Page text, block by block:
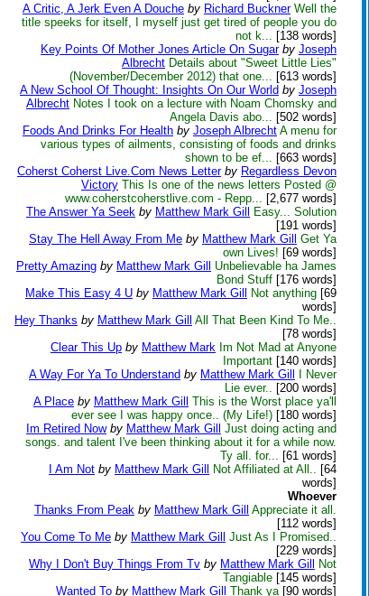
A Critic, A Jerk Even A Douche by Richard Buckner Well the
title speeks for itself, I myself just get tired of people you do
not k... [138 words]
Key Points Of Mother Jones Article On Sugar by Joseph
Albrecht Details about "Sweet Little Lies"
(November/December 2012) that one... [613 words]
A New School Of Thought: Insights On Our World by Joseph
Albrecht Notes I took on a lecture with Noam Chomsky and
Angela Davis abo... [502 words]
Foods And Drinks For Health by Joseph Albrecht A menu for
various types of ailments, consisting of foods and drinks
shown to be ef... [663 words]
Coherst Coherst Live.Com News Letter by Regardless Devon
Victory This Is one of the news letters Posted @
www.coherstcoherstlive.com - Repp... [2,677 words]
The Answer Ya Seek by Matthew Mark Gill
Easy... Solution
[191 words]
Stay The Hell Away From Me by Matthew Mark Gill
Get Ya
own Lives! [69 words]
Pretty Amazing by Matthew Mark Gill
Unbelievable ha James
Bond Stuff [176 words]
Make This Easy 4 U by Matthew Mark Gill Not anything [69
words]
Hey Thanks by Matthew Mark Gill
All That Been Kind To Me..
[78 words]
Clear This Up by Matthew Mark Im Not Mad at Anyone
Important [140 words]
A Way For Ya To Understand by Matthew Mark Gill
I Never
Lie ever.. [200 words]
A Place by Matthew Mark Gill
This is the Worst place ya'll
ever see I was happy once.. (My Life!) [180 words]
Im Retired Now by Matthew Mark Gill
Just doing acting and
songs. and talent I've been thinking about it for a while now.
Ty all. for... [61 words]
I Am Not by Matthew Mark Gill Not Affiliated at All.. [64
words]
Whoever
Thanks From Peak by Matthew Mark Gill
Appreciate it all.
[112 words]
You Come To Me by Matthew Mark Gill
Just As I Promised..
[229 words]
Why I Don't Buy Things From Tv by Matthew Mark Gill
Not
Tangiable [145 words]
Wanted To by Matthew Mark Gill Thank ya[90 words]